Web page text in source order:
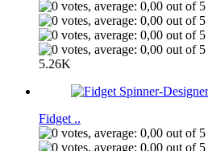
5.26K
Fidget ..